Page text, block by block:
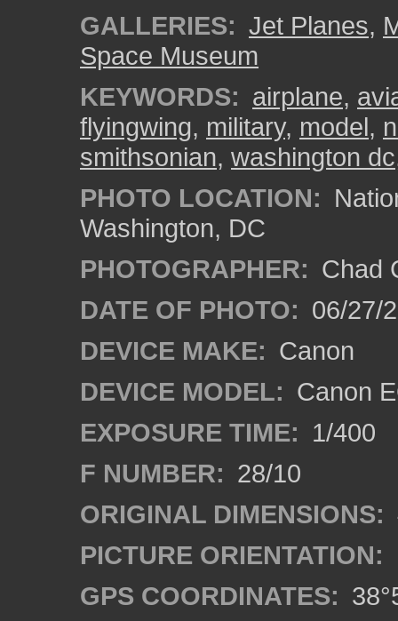
GALLERIES: Jet Planes,
Space Museum
KEYWORDS: airplane,
flyingwing, military, model,
smithsonian, washington dc
PHOTO LOCATION:
Washington, DC
PHOTOGRAPHER: Chad
DATE OF PHOTO: 06/27/
DEVICE MAKE: Canon
DEVICE MODEL: Canon
EXPOSURE TIME: 1/400
F NUMBER: 28/10
ORIGINAL DIMENSIONS:
PICTURE ORIENTATION:
GPS COORDINATES: